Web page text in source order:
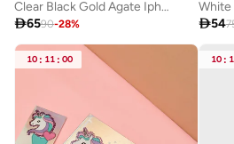
Clear Black Gold Agate Iphone 12 Pro Case
6590-28%
54
10 : 11 : 00 10 :